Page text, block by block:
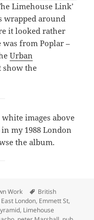
Limehouse Link’
wrapped around
it looked rather
from Poplar –
Urban
show the
images above
my 1988 London
the album.
Work Tags
British
East London, Emmett St,
, Limehouse